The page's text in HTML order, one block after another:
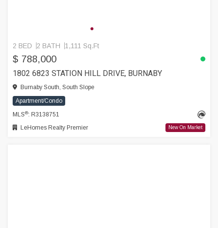
2 BED 2 BATH 1,111 Sq.Ft
$ 788,000
1802 6823 STATION HILL DRIVE, BURNABY
Burnaby South, South Slope
Apartment/Condo
MLS®: R3138751
LeHomes Realty Premier
New On Market